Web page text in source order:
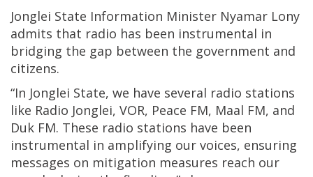
Jonglei State Information Minister Nyamar Lony
admits that radio has been instrumental in
bridging the gap between the government and
citizens.
“In Jonglei State, we have several radio stations
like Radio Jonglei, VOR, Peace FM, Maal FM, and
Duk FM. These radio stations have been
instrumental in amplifying our voices, ensuring
messages on mitigation measures reach our